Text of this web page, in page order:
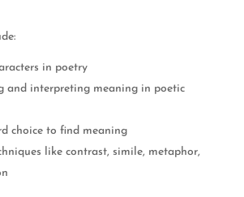
in poetry
and interpreting meaning in poetic
choice to find meaning
like contrast, simile, metaphor,